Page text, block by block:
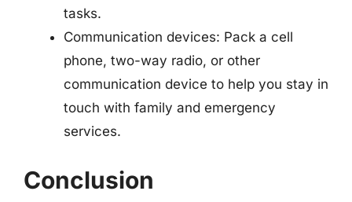
tasks.
Communication devices: Pack a cell
phone, two-way radio, or other
communication device to help you stay in
touch with family and emergency
services.
Conclusion